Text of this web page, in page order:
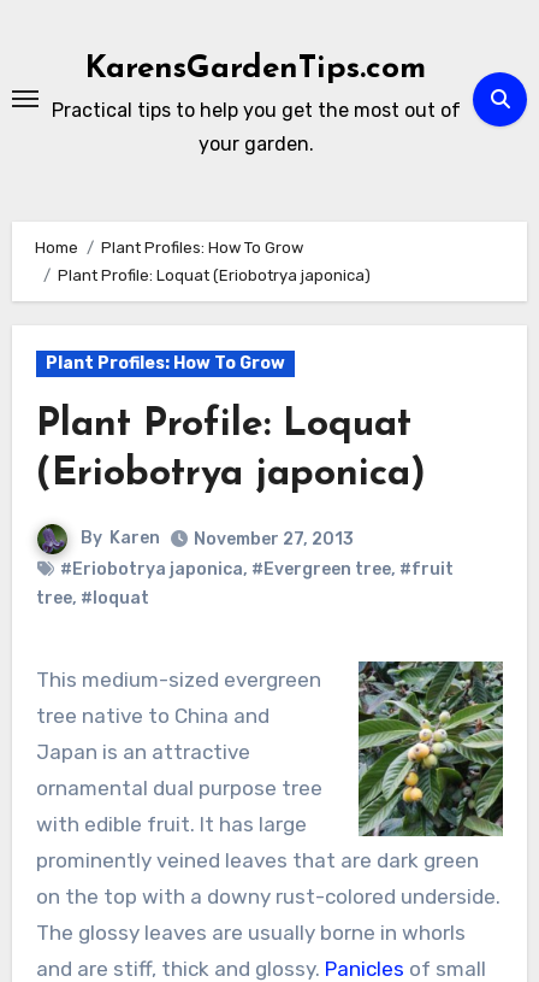
KarensGardenTips.com
Practical tips to help you get the most out of
your garden.
Home
Plant Profiles: How To Grow
Plant Profile: Loquat (Eriobotrya japonica)
Plant Profiles: How To Grow
Plant Profile: Loquat
(Eriobotrya japonica)
By Karen
November 27, 2013
#Eriobotrya japonica, #Evergreen tree, #fruit
tree, #loquat
This medium-sized evergreen
tree native to China and
Japan is an attractive
ornamental dual purpose tree
with edible fruit. It has large
prominently veined leaves that are dark green
on the top with a downy rust-colored underside.
The glossy leaves are usually borne in whorls
and are stiff, thick and glossy. Panicles of small